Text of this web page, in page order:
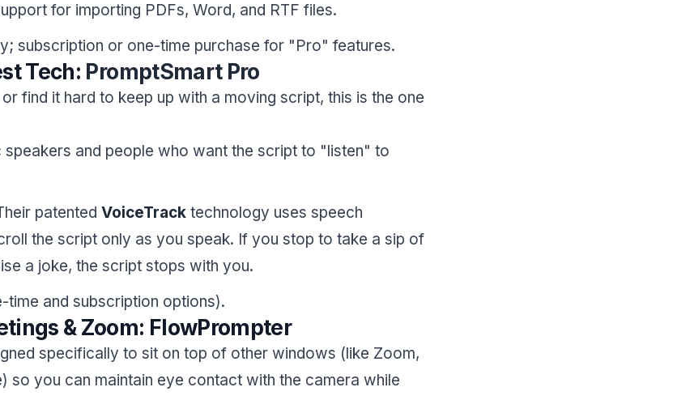
for importing PDFs, Word, and RTF files.
subscription or one-time purchase for "Pro" features.
Tech: PromptSmart Pro
find it hard to keep up with a moving script, this is the one
speakers and people who want the script to "listen" to
patentedVoiceTrack technology uses speech
the script only as you speak. If you stop to take a sip of
a joke, the script stops with you.
time and subscription options).
& Zoom: FlowPrompter
specifically to sit on top of other windows (like Zoom,
so you can maintain eye contact with the camera while